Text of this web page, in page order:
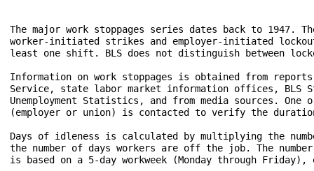
The major work stoppages series dates back to 1947.
worker-initiated strikes and employer-initiated
least one shift. BLS does not distinguish between
Information on work stoppages is obtained from
Service, state labor market information offices, BLS
Unemployment Statistics, and from media sources.
(employer or union) is contacted to verify the
Days of idleness is calculated by multiplying the
the number of days workers are off the job. The
is based on a 5-day workweek (Monday through